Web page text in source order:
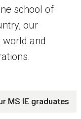
school of
our
and
MS IE graduates